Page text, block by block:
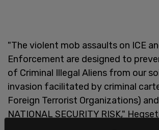
"The violent mob assaults on ICE
Enforcement are designed to
of Criminal Illegal Aliens from our
invasion facilitated by criminal
Foreign Terrorist Organizations)
NATIONAL SECURITY RISK,"